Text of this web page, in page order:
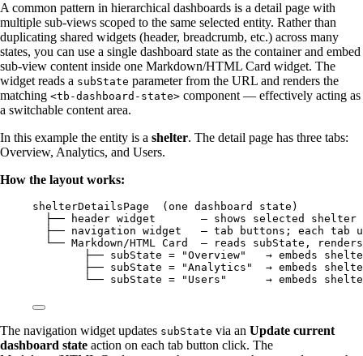
A common pattern in hierarchical dashboards is a detail page with
multiple sub-views scoped to the same selected entity. Rather than
duplicating shared widgets (header, breadcrumb, etc.) across many
states, you can use a single dashboard state as the container and embed
sub-view content inside one Markdown/HTML Card widget. The
widget reads a subState parameter from the URL and renders the
matching <tb-dashboard-state> component — effectively acting as
a switchable content area.
In this example the entity is a shelter. The detail page has three tabs:
Overview, Analytics, and Users.
How the layout works:
shelterDetailsPage  (one dashboard state)
├── header widget       — shows selected shelter
├── navigation widget   — tab buttons; each tab
└── Markdown/HTML Card  — reads subState,
├── subState = "Overview"   → embeds
├── subState = "Analytics"  → embeds
└── subState = "Users"      → embeds
The navigation widget updates subState via an Update current
dashboard state action on each tab button click. The